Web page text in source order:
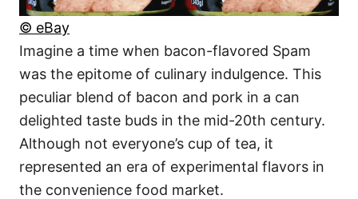
© eBay
Imagine a time when bacon-flavored Spam
was the epitome of culinary indulgence. This
peculiar blend of bacon and pork in a can
delighted taste buds in the mid-20th century.
Although not everyone’s cup of tea, it
represented an era of experimental flavors in
the convenience food market.